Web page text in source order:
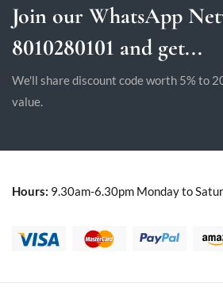
Join our WhatsApp
8010280101 and get...
We'll share discount code worth 5% to
value.
Hours: 9.30am-6.30pm Monday to
CREATE AN